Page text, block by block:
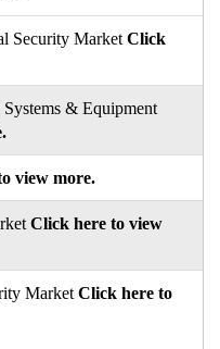
Security Market Click
& Equipment
view more.
Click here to view
Market Click here to